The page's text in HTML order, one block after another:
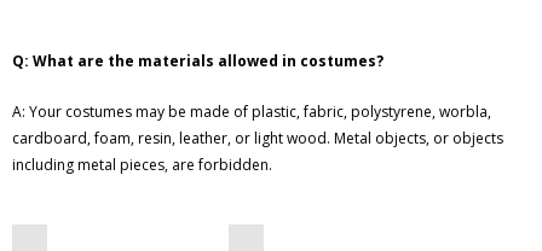
Q: What are the materials allowed in costumes?
A: Your costumes may be made of plastic, fabric, polystyrene, worbla,
cardboard, foam, resin, leather, or light wood. Metal objects, or objects
including metal pieces, are forbidden.